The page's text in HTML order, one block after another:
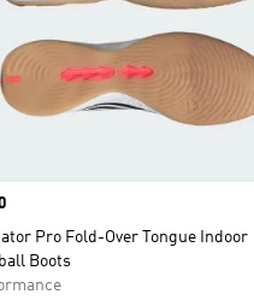
Pro Fold-Over Tongue Indoor
Boots